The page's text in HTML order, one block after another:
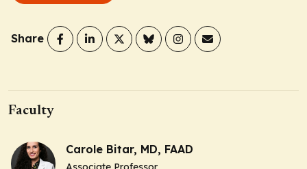
Share
Faculty
Carole Bitar, MD, FAAD